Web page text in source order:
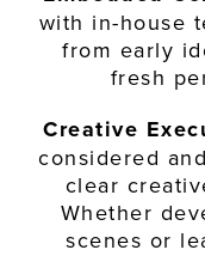
with in-house
from early
fresh
Creative
considered
clear
Whether
scenes or